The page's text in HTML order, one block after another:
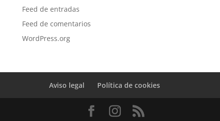
Feed de entradas
Feed de comentarios
WordPress.org
Aviso legal Política de cookies